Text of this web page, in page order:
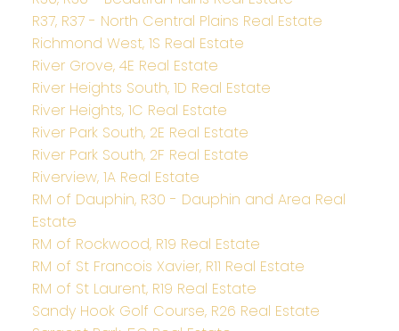
R37, R37 - North Central Plains Real Estate
Richmond West, 1S Real Estate
River Grove, 4E Real Estate
River Heights South, 1D Real Estate
River Heights, 1C Real Estate
River Park South, 2E Real Estate
River Park South, 2F Real Estate
Riverview, 1A Real Estate
RM of Dauphin, R30 - Dauphin and Area Real
Estate
RM of Rockwood, R19 Real Estate
RM of St Francois Xavier, R11 Real Estate
RM of St Laurent, R19 Real Estate
Sandy Hook Golf Course, R26 Real Estate